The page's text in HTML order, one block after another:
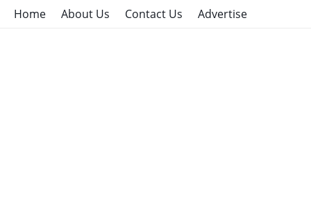
Home About Us Contact Us Advertise